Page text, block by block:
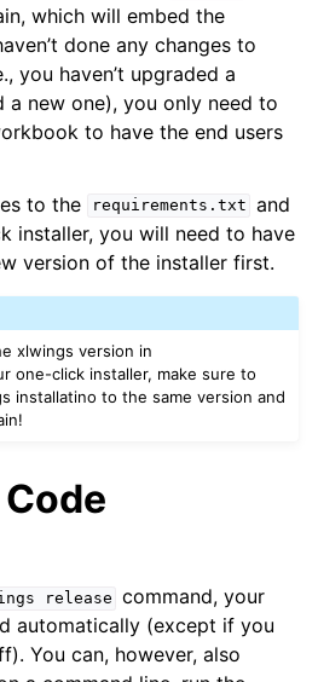
which will embed the
done any changes to
you haven’t upgraded a
a new one), you only need to
to have the end users
to the
requirements.txt and
installer, you will need to have
version of the installer first.
xlwings version in
one-click installer, make sure to
installatino to the same version and
release command, your
automatically (except if you
You can, however, also